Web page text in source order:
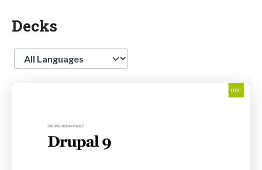
Decks
Language